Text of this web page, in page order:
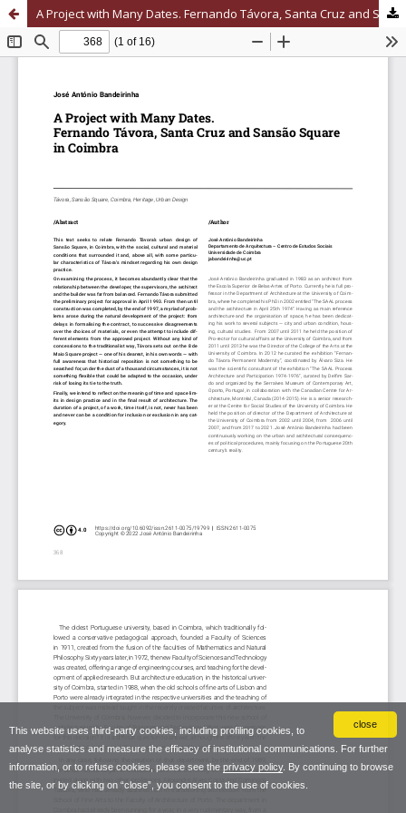
close
This website uses third-party cookies, including profiling cookies, to
analyse statistics and measure the efficacy of institutional communications. For further
information, or to refuse cookies, please see the privacy policy. By continuing to browse
the site, or by clicking on “close”, you consent to the use of cookies.
A Project with Many Dates. Fernando Távora, Santa Cruz and Sansão Square in Coimbra